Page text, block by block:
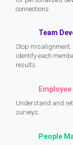
connections.
Team
Stop misalignment.
identify each
results.
Understand and
surveys.
People